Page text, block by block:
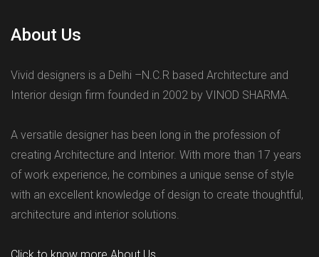
About Us
Vivid designers is a Delhi –N.C.R based Architecture and
Interior design firm founded in 2002 by VINOD SHARMA.
A versatile designer has been long in the profession of
creating Architecture and Interior. With more than 17 years
of work experience, he combines a unique sense of style
with an excellent knowledge of design to create thoughtful,
architecture and interior solutions.
Click to know more About Us